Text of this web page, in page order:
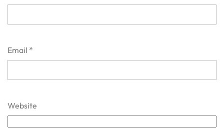
Email *
Website